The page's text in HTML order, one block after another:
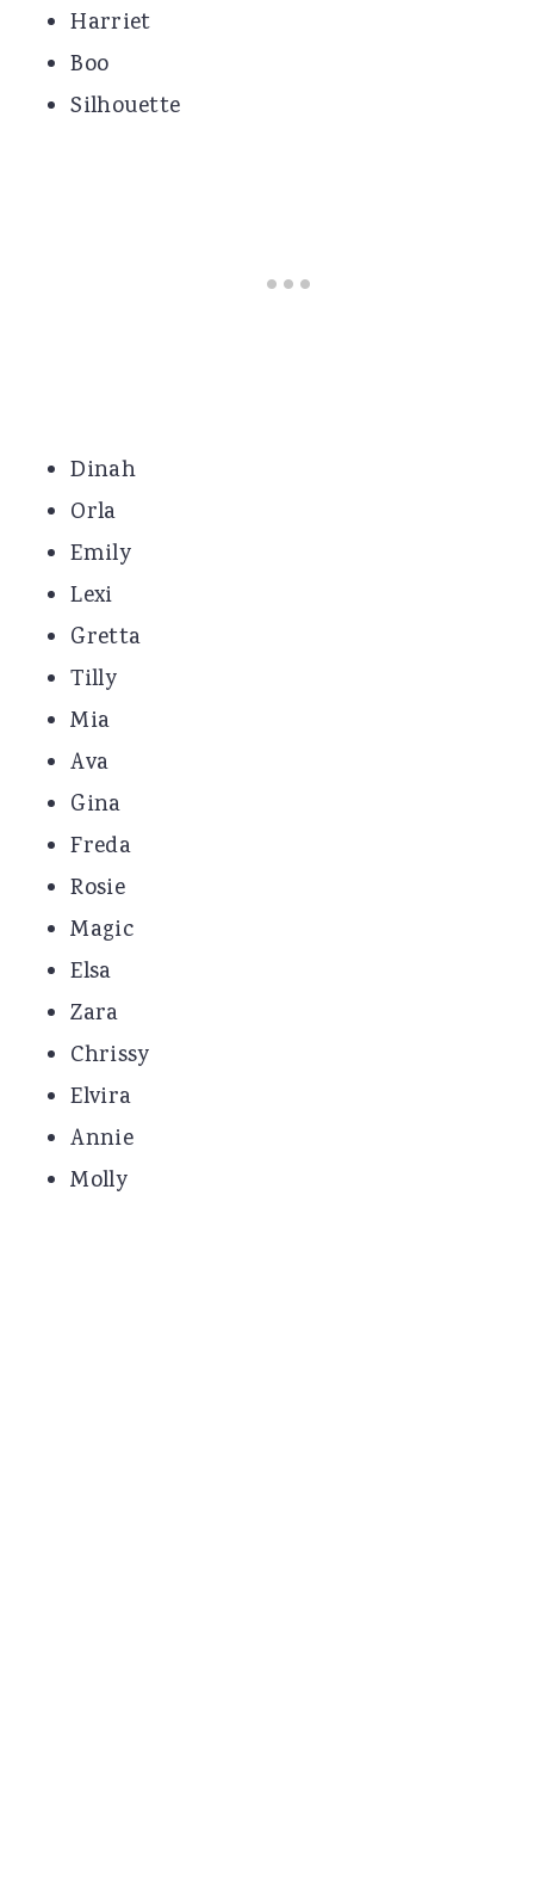
Harriet
Boo
Silhouette
Dinah
Orla
Emily
Lexi
Gretta
Tilly
Mia
Ava
Gina
Freda
Rosie
Magic
Elsa
Zara
Chrissy
Elvira
Annie
Molly